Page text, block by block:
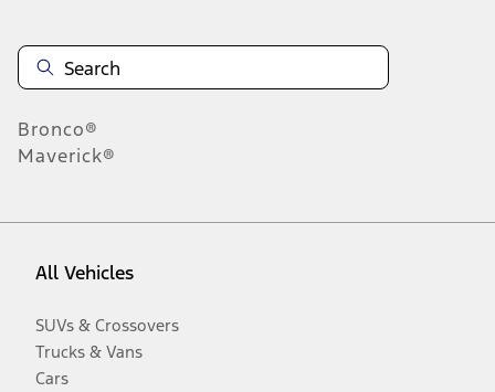
Bronco®
Maverick®
All Vehicles
SUVs & Crossovers
Trucks & Vans
Cars